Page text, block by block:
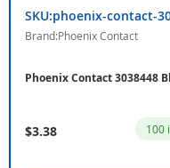
SKU:phoenix-contact-
Brand:Phoenix Contact
Phoenix Contact 3038448
$3.38 100